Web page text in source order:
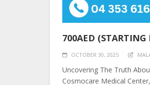
700AED
OCTOBER 30, 2025
Uncovering The Truth
Cosmocare Medical